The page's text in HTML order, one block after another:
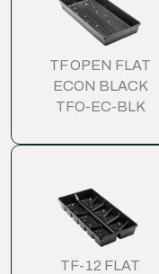
TF OPEN FLAT
ECON BLACK
TFO-EC-BLK
TF-12 FLAT